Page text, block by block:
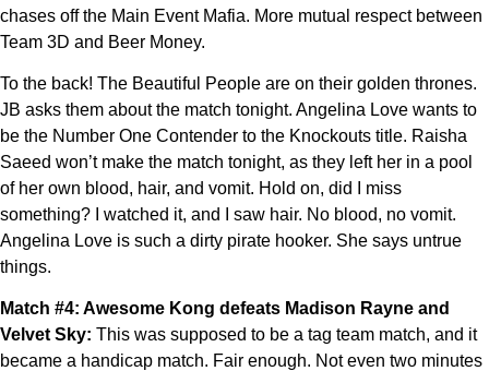
chases off the Main Event Mafia. More mutual respect between
Team 3D and Beer Money.
To the back! The Beautiful People are on their golden thrones.
JB asks them about the match tonight. Angelina Love wants to
be the Number One Contender to the Knockouts title. Raisha
Saeed won’t make the match tonight, as they left her in a pool
of her own blood, hair, and vomit. Hold on, did I miss
something? I watched it, and I saw hair. No blood, no vomit.
Angelina Love is such a dirty pirate hooker. She says untrue
things.
Match #4: Awesome Kong defeats Madison Rayne and
Velvet Sky: This was supposed to be a tag team match, and it
became a handicap match. Fair enough. Not even two minutes